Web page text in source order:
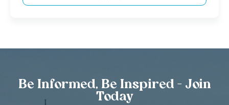
Be Informed, Be Inspired - Join
Today